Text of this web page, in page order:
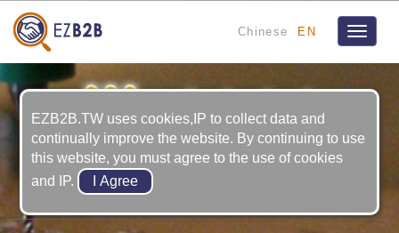
Chinese EN
Toggle
TAI SHAN SPRING CO., LTD.
EZB2B.TW uses cookies,IP to collect data and
continually improve the website. By continuing to use
this website, you must agree to the use of cookies
and IP.